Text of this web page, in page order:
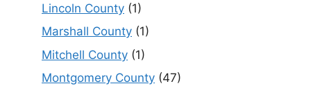
Lincoln County (1)
Marshall County (1)
Mitchell County (1)
Montgomery County (47)